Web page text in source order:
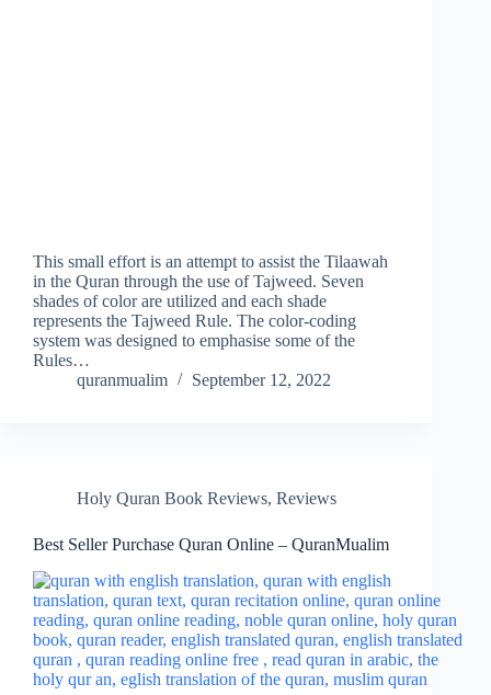
This small effort is an attempt to assist the Tilaawah
in the Quran through the use of Tajweed. Seven
shades of color are utilized and each shade
represents the Tajweed Rule. The color-coding
system was designed to emphasise some of the
Rules…
quranmualim
September 12, 2022
Holy Quran Book Reviews, Reviews
Best Seller Purchase Quran Online – QuranMualim